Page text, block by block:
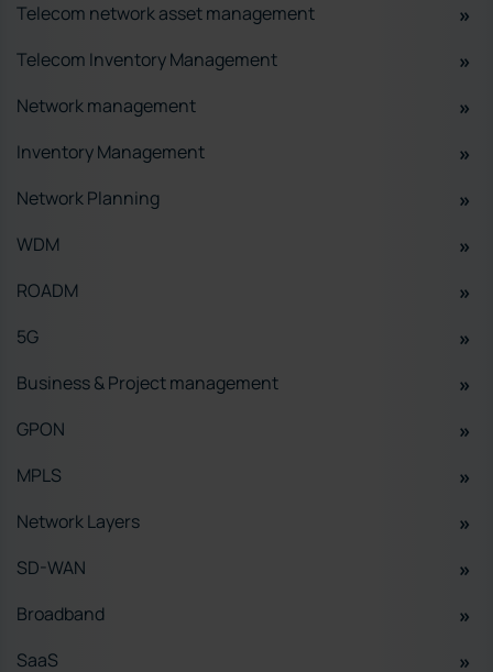
Telecom network asset management
Telecom Inventory Management
Network management
Inventory Management
Network Planning
WDM
ROADM
5G
Business & Project management
GPON
MPLS
Network Layers
SD-WAN
Broadband
SaaS